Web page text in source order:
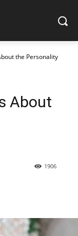
the Personality
About
1906